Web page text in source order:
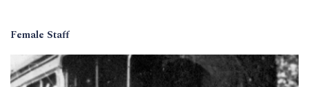
Female Staff